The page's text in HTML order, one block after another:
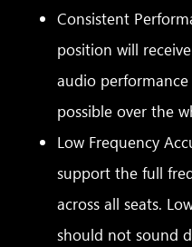
Consistent
position will
audio
possible over the
Low Frequency
support the full
across all seats.
should not sound